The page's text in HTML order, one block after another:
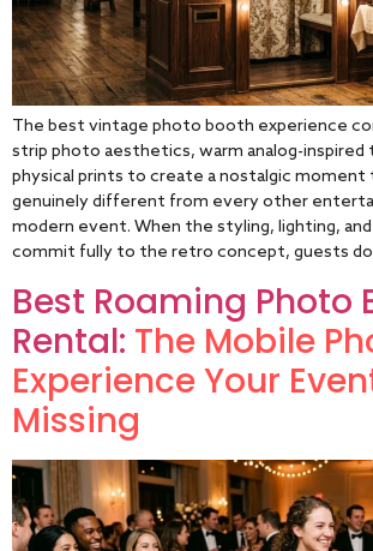
The best vintage photo booth experience
strip photo aesthetics, warm analog-inspired
physical prints to create a nostalgic moment
genuinely different from every other
modern event. When the styling, lighting,
commit fully to the retro concept, guests
Best Roaming Photo
Rental: The Mobile
Experience Your
Missing